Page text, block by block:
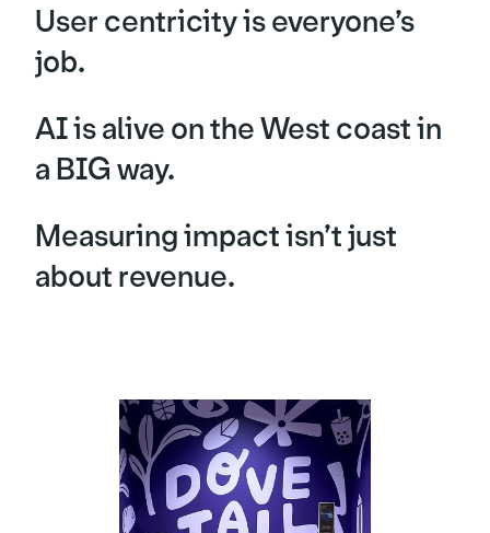
User centricity is everyone’s
job.
AI is alive on the West coast in
a BIG way.
Measuring impact isn’t just
about revenue.